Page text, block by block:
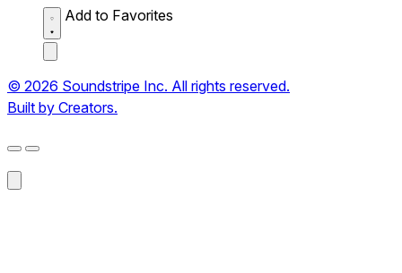
Add to Favorites
© 2026 Soundstripe Inc. All rights reserved.
Built by Creators.